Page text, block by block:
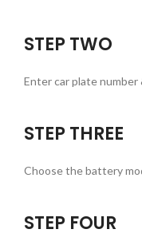
STEP TWO
Enter car plate number
STEP THREE
Choose the battery
STEP FOUR